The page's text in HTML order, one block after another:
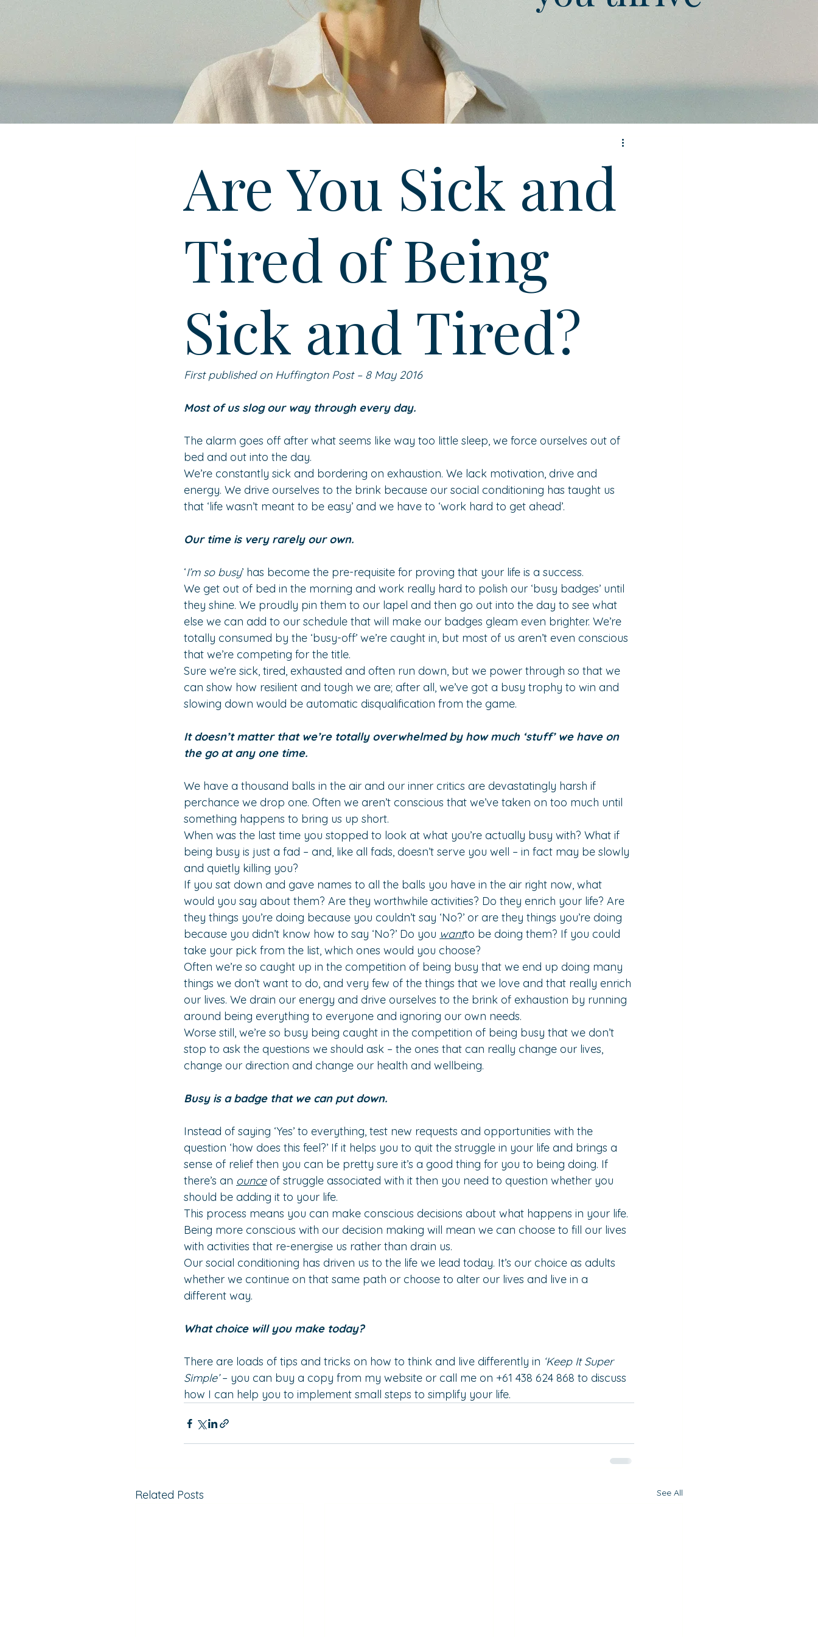
Are You Sick and
Tired of Being
Sick and Tired?
First published on Huffington Post – 8 May 2016
Most of us slog our way through every day.
The alarm goes off after what seems like way too little sleep, we force ourselves out of
bed and out into the day.
We’re constantly sick and bordering on exhaustion. We lack motivation, drive and
energy. We drive ourselves to the brink because our social conditioning has taught us
that ‘life wasn’t meant to be easy’ and we have to ‘work hard to get ahead’.
Our time is very rarely our own.
‘I’m so busy’ has become the pre-requisite for proving that your life is a success.
We get out of bed in the morning and work really hard to polish our ‘busy badges’ until
they shine. We proudly pin them to our lapel and then go out into the day to see what
else we can add to our schedule that will make our badges gleam even brighter. We’re
totally consumed by the ‘busy-off’ we’re caught in, but most of us aren’t even conscious
that we’re competing for the title.
Sure we’re sick, tired, exhausted and often run down, but we power through so that we
can show how resilient and tough we are; after all, we’ve got a busy trophy to win and
slowing down would be automatic disqualification from the game.
It doesn’t matter that we’re totally overwhelmed by how much ‘stuff’ we have on
the go at any one time.
We have a thousand balls in the air and our inner critics are devastatingly harsh if
perchance we drop one. Often we aren’t conscious that we’ve taken on too much until
something happens to bring us up short.
When was the last time you stopped to look at what you’re actually busy with? What if
being busy is just a fad – and, like all fads, doesn’t serve you well – in fact may be slowly
and quietly killing you?
If you sat down and gave names to all the balls you have in the air right now, what
would you say about them? Are they worthwhile activities? Do they enrich your life? Are
they things you’re doing because you couldn’t say ‘No?’ or are they things you’re doing
because you didn’t know how to say ‘No?’ Do you wantto be doing them? If you could
take your pick from the list, which ones would you choose?
Often we’re so caught up in the competition of being busy that we end up doing many
things we don’t want to do, and very few of the things that we love and that really enrich
our lives. We drain our energy and drive ourselves to the brink of exhaustion by running
around being everything to everyone and ignoring our own needs.
Worse still, we’re so busy being caught in the competition of being busy that we don’t
stop to ask the questions we should ask – the ones that can really change our lives,
change our direction and change our health and wellbeing.
Busy is a badge that we can put down.
Instead of saying ‘Yes’ to everything, test new requests and opportunities with the
question ‘how does this feel?’ If it helps you to quit the struggle in your life and brings a
sense of relief then you can be pretty sure it’s a good thing for you to being doing. If
there’s an ounce of struggle associated with it then you need to question whether you
should be adding it to your life.
This process means you can make conscious decisions about what happens in your life.
Being more conscious with our decision making will mean we can choose to fill our lives
with activities that re-energise us rather than drain us.
Our social conditioning has driven us to the life we lead today. It’s our choice as adults
whether we continue on that same path or choose to alter our lives and live in a
different way.
What choice will you make today?
There are loads of tips and tricks on how to think and live differently in ‘Keep It Super
Simple’ – you can buy a copy from my website or call me on +61 438 624 868 to discuss
how I can help you to implement small steps to simplify your life.
Related Posts See All